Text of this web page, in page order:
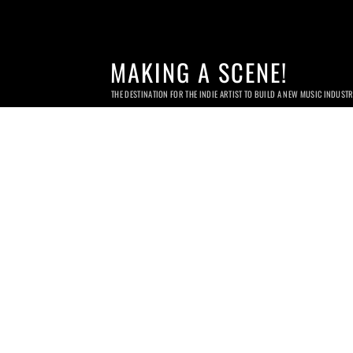
MAKING A SCENE!
THE DESTINATION FOR THE INDIE ARTIST TO BUILD A NEW MUSIC